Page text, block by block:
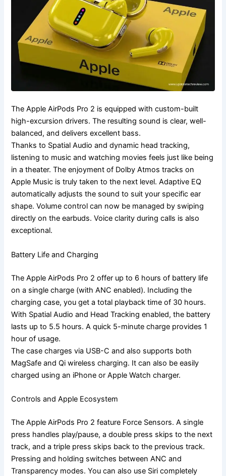
The Apple AirPods Pro 2 is equipped with custom-built
high-excursion drivers. The resulting sound is clear, well-
balanced, and delivers excellent bass.
Thanks to Spatial Audio and dynamic head tracking,
listening to music and watching movies feels just like being
in a theater. The enjoyment of Dolby Atmos tracks on
Apple Music is truly taken to the next level. Adaptive EQ
automatically adjusts the sound to suit your specific ear
shape. Volume control can now be managed by swiping
directly on the earbuds. Voice clarity during calls is also
exceptional.
Battery Life and Charging
The Apple AirPods Pro 2 offer up to 6 hours of battery life
on a single charge (with ANC enabled). Including the
charging case, you get a total playback time of 30 hours.
With Spatial Audio and Head Tracking enabled, the battery
lasts up to 5.5 hours. A quick 5-minute charge provides 1
hour of usage.
The case charges via USB-C and also supports both
MagSafe and Qi wireless charging. It can also be easily
charged using an iPhone or Apple Watch charger.
Controls and Apple Ecosystem
The Apple AirPods Pro 2 feature Force Sensors. A single
press handles play/pause, a double press skips to the next
track, and a triple press skips back to the previous track.
Pressing and holding switches between ANC and
Transparency modes. You can also use Siri completely